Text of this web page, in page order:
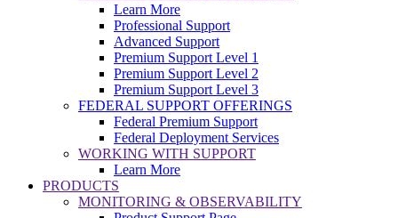
Learn More
Professional Support
Advanced Support
Premium Support Level 1
Premium Support Level 2
Premium Support Level 3
FEDERAL SUPPORT OFFERINGS
Federal Premium Support
Federal Deployment Services
WORKING WITH SUPPORT
Learn More
PRODUCTS
MONITORING & OBSERVABILITY